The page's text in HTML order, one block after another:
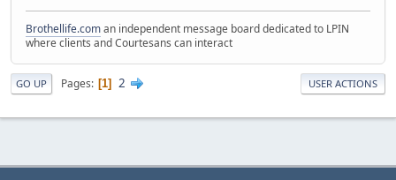
Brothellife.coman independent message board dedicated to LPIN
where clients and Courtesans can interact
GO UP Pages 1 2 USER ACTIONS